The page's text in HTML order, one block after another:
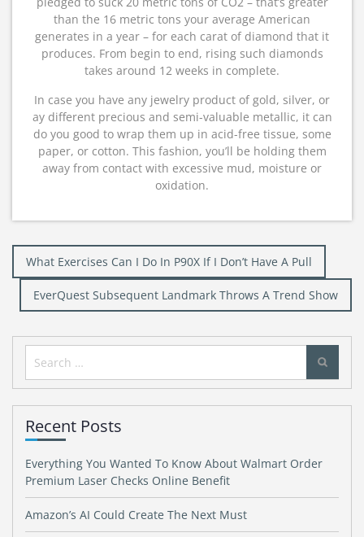
than the 16 metric tons your average American
generates in a year – for each carat of diamond that it
produces. From begin to end, rising such diamonds
takes around 12 weeks in complete.
In case you have any jewelry product of gold, silver, or
ay different precious and semi-valuable metallic, it can
do you good to wrap them up in acid-free tissue, some
paper, or cotton. This fashion, you’ll be holding them
away from contact with excessive mud, moisture or
oxidation.
Post
navigation
What Exercises Can I Do In P90X If I Don’t Have A Pull
EverQuest Subsequent Landmark Throws A Trend Show
Search
for:
Recent Posts
Everything You Wanted To Know About Walmart Order
Premium Laser Checks Online Benefit
Amazon’s AI Could Create The Next Must